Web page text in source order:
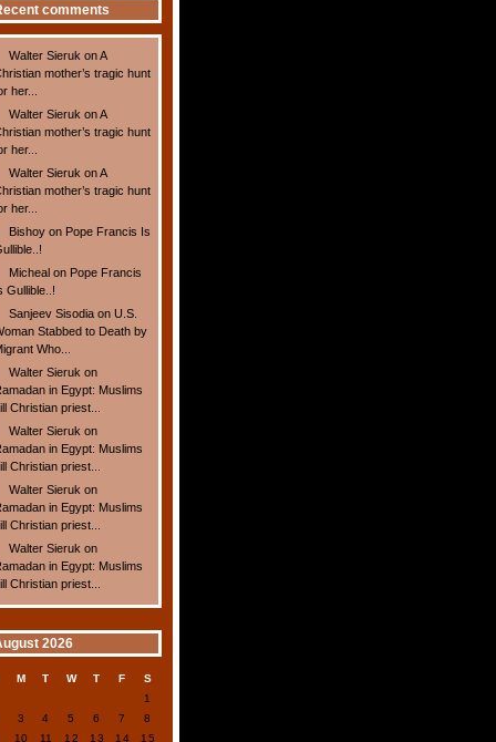
comments
Walter Sieruk onA
mother’s tragic hunt
her...
Walter Sieruk onA
mother’s tragic hunt
her...
Walter Sieruk onA
mother’s tragic hunt
her...
Bishoy on Pope Francis Is
Micheal on Pope Francis
Gullible..!
Sanjeev Sisodia onU.S.
Stabbed to Death by
Who...
Walter Sieruk on
in Egypt: Muslims
Christian priest...
Walter Sieruk on
in Egypt: Muslims
Christian priest...
Walter Sieruk on
in Egypt: Muslims
Christian priest...
Walter Sieruk on
in Egypt: Muslims
Christian priest...
2026
M T W T F
S
1
3 4 5 6 7
8
10 11 12 13 14 15